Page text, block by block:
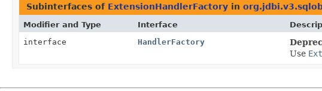
Subinterfaces of ExtensionHandlerFactory in
Modifier and Type Interface
interface
HandlerFactory
Use